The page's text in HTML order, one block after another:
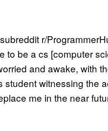
r/
to be a cs [computer
and awake, with
student witnessing the
me in the near